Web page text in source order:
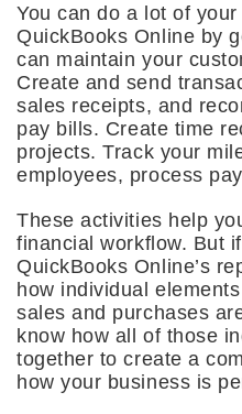
You can do a lot of
QuickBooks Online by
can maintain your
Create and send
sales receipts, and
pay bills. Create time
projects. Track your
employees, process
These activities help
financial workflow. But
QuickBooks Online’s
how individual
sales and purchases
know how all of those
together to create a
how your business is